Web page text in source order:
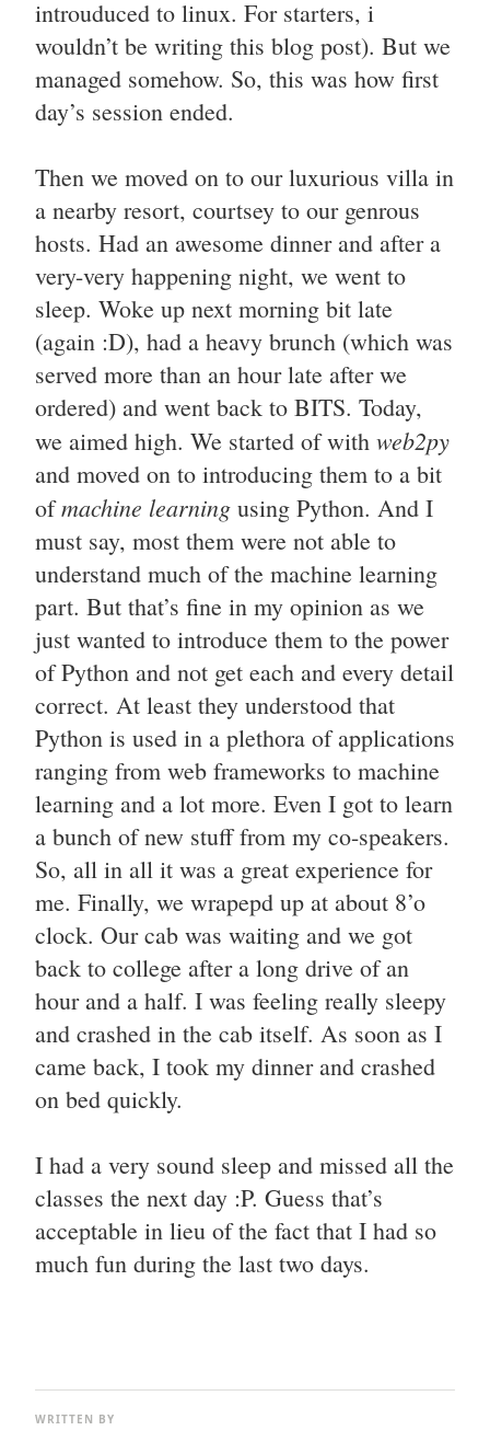
introuduced to linux. For starters, i
wouldn’t be writing this blog post). But we
managed somehow. So, this was how first
day’s session ended.
Then we moved on to our luxurious villa in
a nearby resort, courtsey to our genrous
hosts. Had an awesome dinner and after a
very-very happening night, we went to
sleep. Woke up next morning bit late
(again :D), had a heavy brunch (which was
served more than an hour late after we
ordered) and went back to BITS. Today,
we aimed high. We started of with web2py
and moved on to introducing them to a bit
ofmachine learning using Python. And I
must say, most them were not able to
understand much of the machine learning
part. But that’s fine in my opinion as we
just wanted to introduce them to the power
of Python and not get each and every detail
correct. At least they understood that
Python is used in a plethora of applications
ranging from web frameworks to machine
learning and a lot more. Even I got to learn
a bunch of new stuff from my co-speakers.
So, all in all it was a great experience for
me. Finally, we wrapepd up at about 8’o
clock. Our cab was waiting and we got
back to college after a long drive of an
hour and a half. I was feeling really sleepy
and crashed in the cab itself. As soon as I
came back, I took my dinner and crashed
on bed quickly.
I had a very sound sleep and missed all the
classes the next day :P. Guess that’s
acceptable in lieu of the fact that I had so
much fun during the last two days.
WRITTEN BY